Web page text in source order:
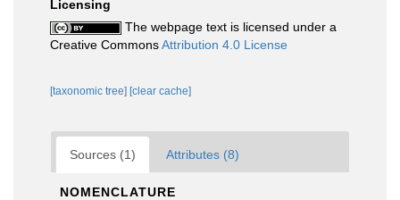
Licensing
The webpage text is licensed under a
Creative CommonsAttribution 4.0 License
[taxonomic tree] [clear cache]
Sources (1) Attributes (8)
NOMENCLATURE